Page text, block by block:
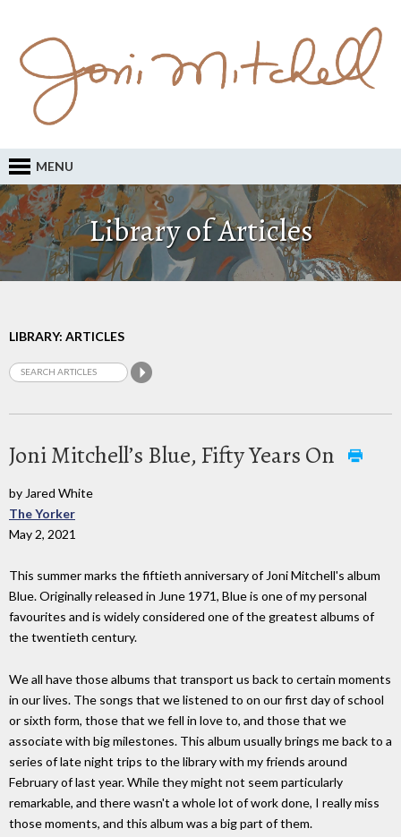
MENU
Library of Articles
LIBRARY: ARTICLES
Joni Mitchell’s Blue, Fifty Years On
by Jared White
The Yorker
May 2, 2021
This summer marks the fiftieth anniversary of Joni Mitchell's album
Blue. Originally released in June 1971, Blue is one of my personal
favourites and is widely considered one of the greatest albums of
the twentieth century.
We all have those albums that transport us back to certain moments
in our lives. The songs that we listened to on our first day of school
or sixth form, those that we fell in love to, and those that we
associate with big milestones. This album usually brings me back to a
series of late night trips to the library with my friends around
February of last year. While they might not seem particularly
remarkable, and there wasn't a whole lot of work done, I really miss
those moments, and this album was a big part of them.